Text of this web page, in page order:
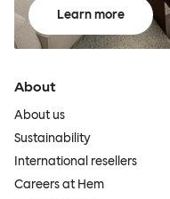
Learn more
About
About us
Sustainability
International resellers
Careers at Hem